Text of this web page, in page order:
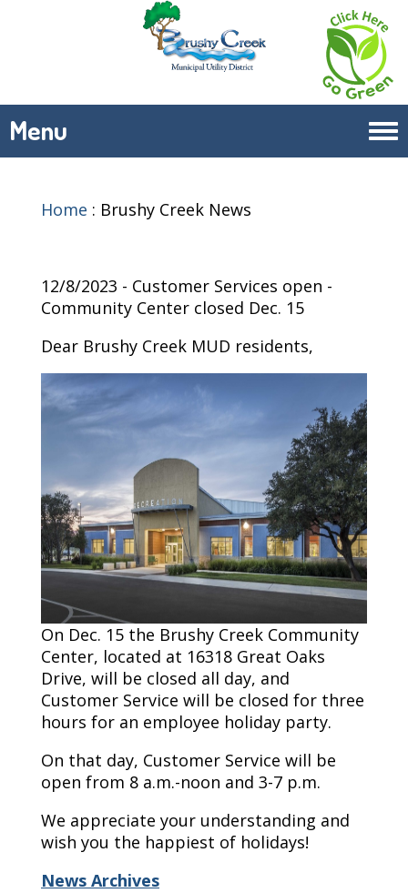
Menu
Home : Brushy Creek News
12/8/2023 - Customer Services open -
Community Center closed Dec. 15
Dear Brushy Creek MUD residents,
On Dec. 15 the Brushy Creek Community
Center, located at 16318 Great Oaks
Drive, will be closed all day, and
Customer Service will be closed for three
hours for an employee holiday party.
On that day, Customer Service will be
open from 8 a.m.-noon and 3-7 p.m.
We appreciate your understanding and
wish you the happiest of holidays!
News Archives